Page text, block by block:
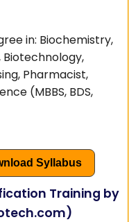
in: Biochemistry,
Biotechnology,
Pharmacist,
(MBBS, BDS,
Syllabus
Training by
)